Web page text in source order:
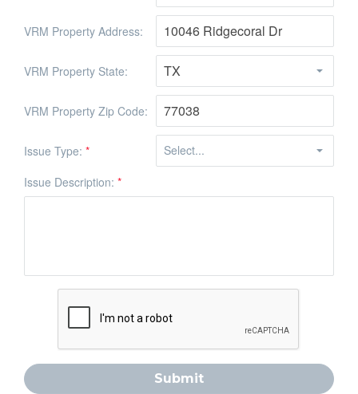
VRM Property Address:
VRM Property State:
VRM Property Zip Code:
Issue Type: *
Issue Description: *
Submit